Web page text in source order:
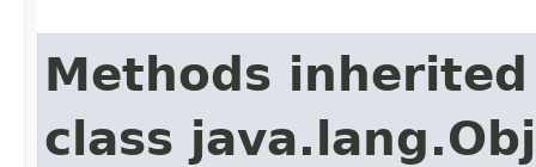
Methods
class